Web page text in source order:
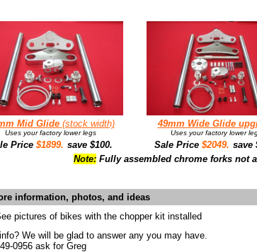
Mid Glide (stock width)
Uses your factory lower legs
Price $1899. save $100.
49mm Wide Glide
Uses your factory lower
Sale Price $2049. save
Note: Fully assembled chrome forks not
information, photos, and ideas
pictures of bikes with the chopper kit installed
We will be glad to answer any you may have.
0956 ask for Greg